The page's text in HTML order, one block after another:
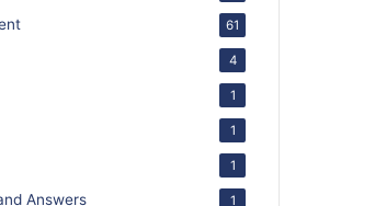
61
4
1
1
1
Answers 1